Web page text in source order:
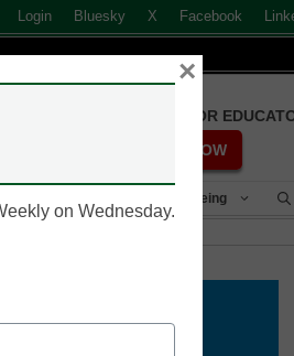
Login Bluesky X Facebook
FREE REGISTRATION FOR
REGISTER NOW
Student Success & Well-Being
on Wednesday.
×